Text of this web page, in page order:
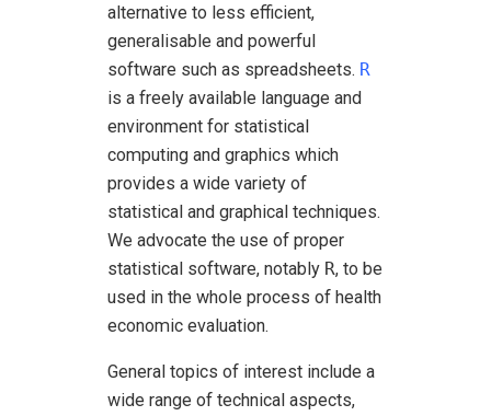
alternative to less efficient,
generalisable and powerful
software such as spreadsheets. R
is a freely available language and
environment for statistical
computing and graphics which
provides a wide variety of
statistical and graphical techniques.
We advocate the use of proper
statistical software, notably R, to be
used in the whole process of health
economic evaluation.
General topics of interest include a
wide range of technical aspects,